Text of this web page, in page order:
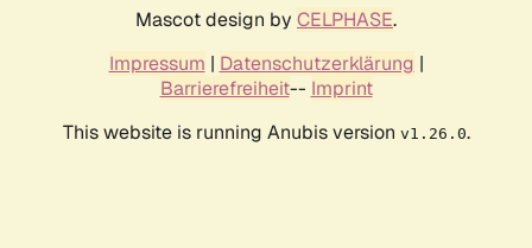
Mascot design by CELPHASE.
Impressum | Datenschutzerklärung |
Barrierefreiheit-- Imprint
This website is running Anubis version v1.26.0.